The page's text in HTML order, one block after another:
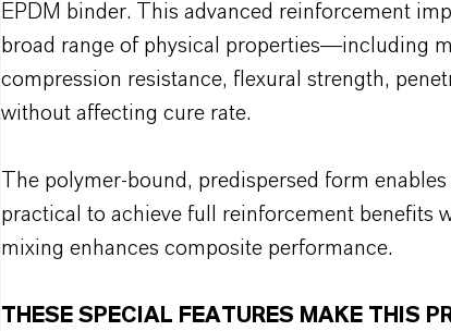
EPDM binder. This advanced reinforcement
broad range of physical properties—including
compression resistance, flexural strength,
without affecting cure rate.
The polymer-bound, predispersed form
practical to achieve full reinforcement benefits
mixing enhances composite performance.
THESE SPECIAL FEATURES MAKE THIS